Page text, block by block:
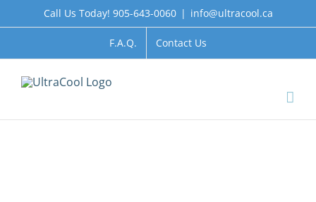
to
Call Us Today! 905-643-0060 | info@ultracool.ca
F.A.Q. Contact Us